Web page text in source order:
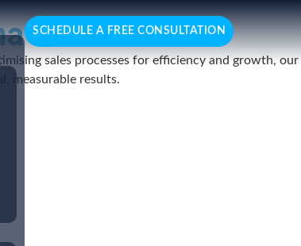
SCHEDULE A FREE CONSULTATION
sales processes for efficiency and growth,
measurable results.